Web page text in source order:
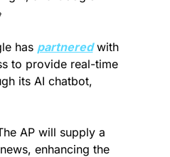
has partnered with
to provide real-time
its AI chatbot,
AP will supply a
enhancing the